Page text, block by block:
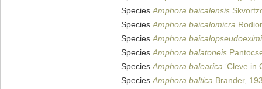
SpeciesAmphora baicalensis
SpeciesAmphora baicalomicra
SpeciesAmphora
SpeciesAmphora balatoneis
SpeciesAmphora balearica ‘Cleve in
SpeciesAmphora baltica Brander,